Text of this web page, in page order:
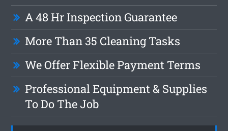
A 48 Hr Inspection Guarantee
More Than 35 Cleaning Tasks
We Offer Flexible Payment Terms
Professional Equipment & Supplies
To Do The Job